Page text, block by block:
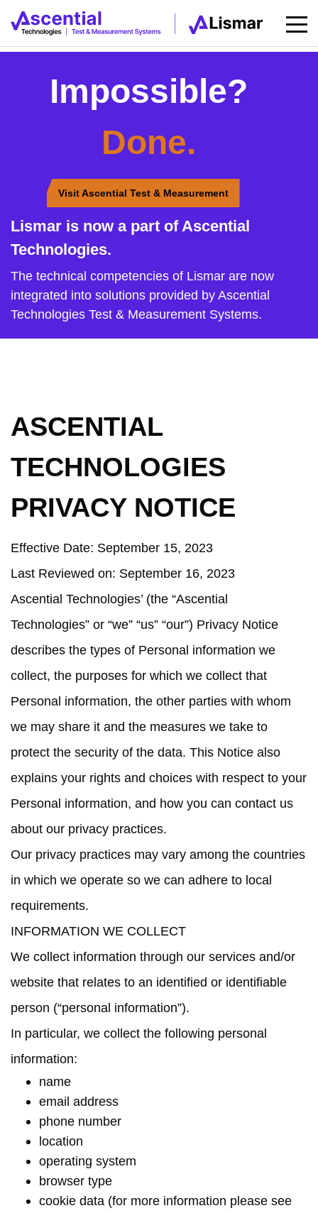
Impossible?
Done.
Visit Ascential Test & Measurement
Lismar is now a part of Ascential
Technologies.
The technical competencies of Lismar are now
integrated into solutions provided by Ascential
Technologies Test & Measurement Systems.
ASCENTIAL
TECHNOLOGIES
PRIVACY NOTICE
Effective Date: September 15, 2023
Last Reviewed on: September 16, 2023
Ascential Technologies’ (the “Ascential
Technologies” or “we” “us” “our”) Privacy Notice
describes the types of Personal information we
collect, the purposes for which we collect that
Personal information, the other parties with whom
we may share it and the measures we take to
protect the security of the data. This Notice also
explains your rights and choices with respect to your
Personal information, and how you can contact us
about our privacy practices.
Our privacy practices may vary among the countries
in which we operate so we can adhere to local
requirements.
INFORMATION WE COLLECT
We collect information through our services and/or
website that relates to an identified or identifiable
person (“personal information”).
In particular, we collect the following personal
information:
name
email address
phone number
location
operating system
browser type
cookie data (for more information please see